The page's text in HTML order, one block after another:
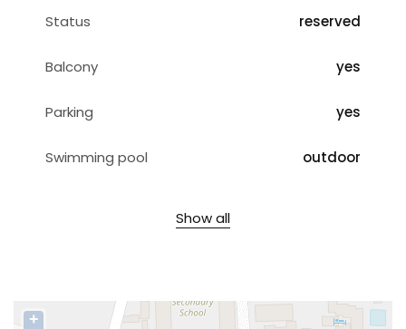
Status reserved
Balcony yes
Parking yes
Swimming pool outdoor
Show all
+